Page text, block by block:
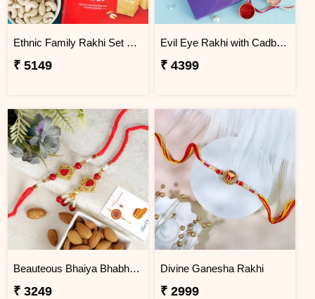
Ethnic Family Rakhi Set Hamper
₹ 5149
Evil Eye Rakhi with Cadbury Chocolate
₹ 4399
Beauteous Bhaiya Bhabhi with Almond
₹ 3249
Divine Ganesha Rakhi
₹ 2999